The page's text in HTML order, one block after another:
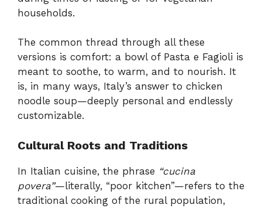
households.
The common thread through all these
versions is comfort: a bowl of Pasta e Fagioli is
meant to soothe, to warm, and to nourish. It
is, in many ways, Italy’s answer to chicken
noodle soup—deeply personal and endlessly
customizable.
Cultural Roots and Traditions
In Italian cuisine, the phrase “cucina
povera”—literally, “poor kitchen”—refers to the
traditional cooking of the rural population,